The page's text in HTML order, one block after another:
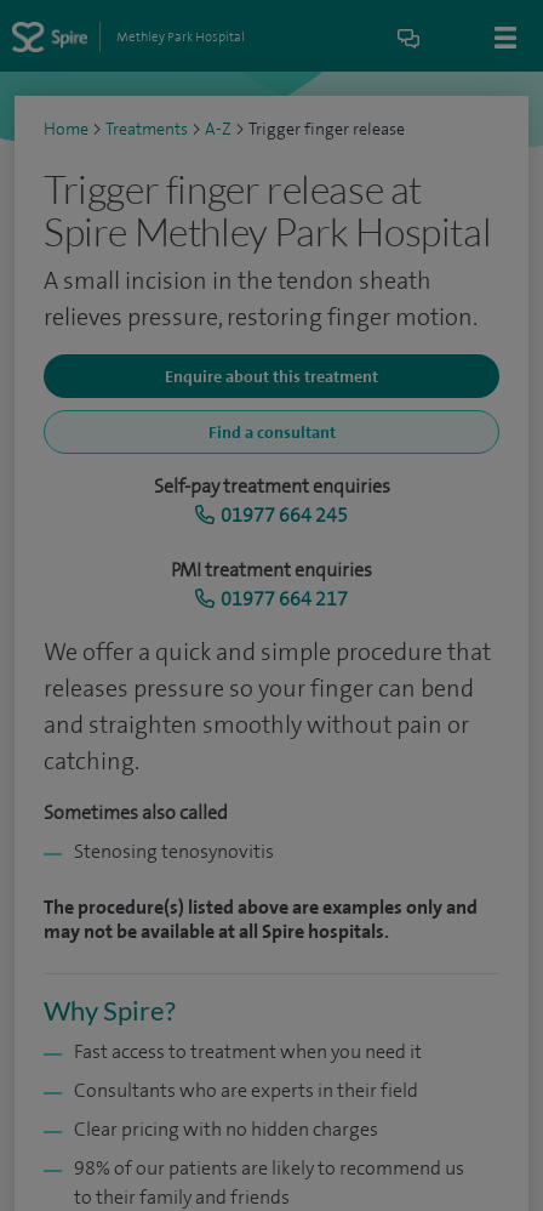
Methley Park Hospital
Home > Treatments > A-Z > Trigger finger release
Trigger finger release at
Spire Methley Park Hospital
A small incision in the tendon sheath
relieves pressure, restoring finger motion.
Enquire about this treatment
Find a consultant
Self-pay treatment enquiries
01977 664 245
PMI treatment enquiries
01977 664 217
We offer a quick and simple procedure that
releases pressure so your finger can bend
and straighten smoothly without pain or
catching.
Sometimes also called
Stenosing tenosynovitis
The procedure(s) listed above are examples only and
may not be available at all Spire hospitals.
Why Spire?
Fast access to treatment when you need it
Consultants who are experts in their field
Clear pricing with no hidden charges
98% of our patients are likely to recommend us
to their family and friends